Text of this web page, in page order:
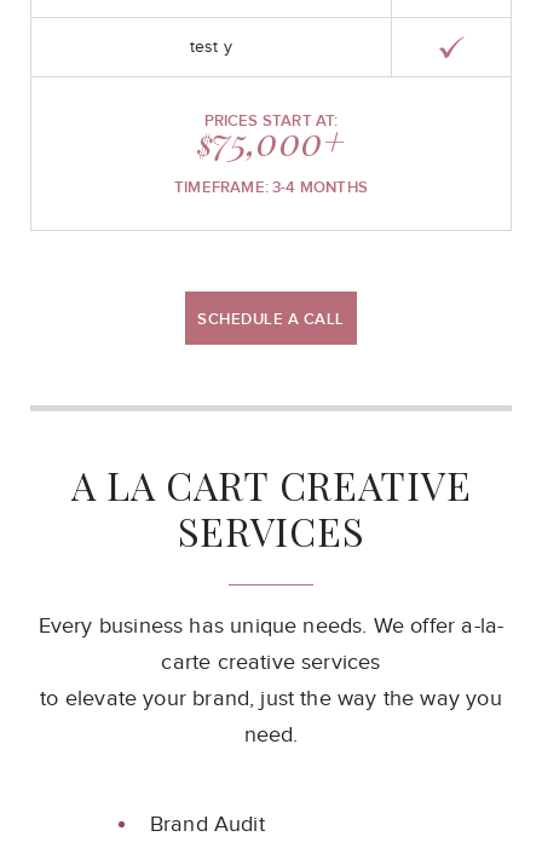
test y
PRICES START AT:
$75,000+
TIMEFRAME: 3-4 MONTHS
SCHEDULE A CALL
A LA CART CREATIVE
SERVICES
Every business has unique needs. We offer a-la-
carte creative services
to elevate your brand, just the way the way you
need.
Brand Audit